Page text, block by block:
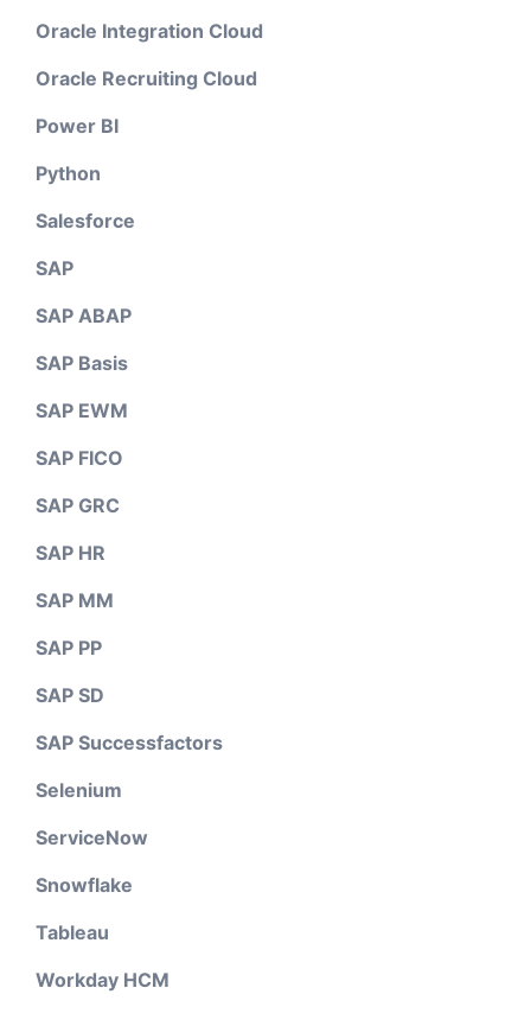
Oracle Integration Cloud
Oracle Recruiting Cloud
Power BI
Python
Salesforce
SAP
SAP ABAP
SAP Basis
SAP EWM
SAP FICO
SAP GRC
SAP HR
SAP MM
SAP PP
SAP SD
SAP Successfactors
Selenium
ServiceNow
Snowflake
Tableau
Workday HCM